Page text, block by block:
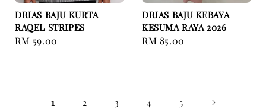
DRIAS BAJU KURTA
RAQEL STRIPES
Regular
RM 59.00
DRIAS BAJU KEBAYA
KESUMA RAYA 2026
Regular
RM 85.00
1 2 3 4 5